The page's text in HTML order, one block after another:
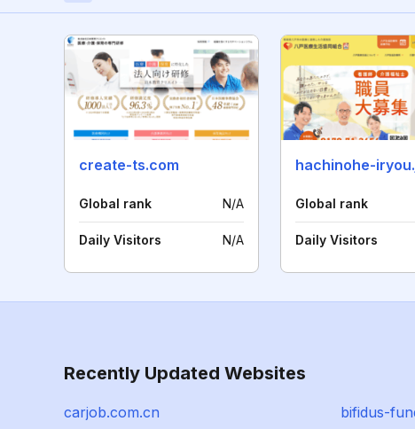
create-ts.com
Global rank N/A
Daily Visitors N/A
hachinohe-
Global rank
Daily Visitors
Recently Updated Websites
carjob.com.cn bifidus-